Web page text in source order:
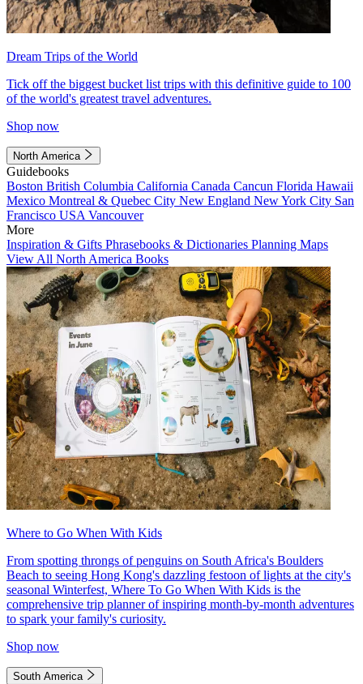
Dream Trips of the World
Tick off the biggest bucket list trips with this definitive guide to 100
of the world's greatest travel adventures.
Shop now
North America
Guidebooks
Boston British Columbia California Canada Cancun Florida Hawaii
Mexico Montreal & Quebec City New England New York City San
Francisco USA Vancouver
More
Inspiration & Gifts Phrasebooks & Dictionaries Planning Maps
View All North America Books
Where to Go When With Kids
From spotting throngs of penguins on South Africa's Boulders
Beach to seeing Hong Kong's dazzling festoon of lights at the city's
seasonal Winterfest, Where To Go When With Kids is the
comprehensive trip planner of inspiring month-by-month adventures
to spark your family's curiosity.
Shop now
South America